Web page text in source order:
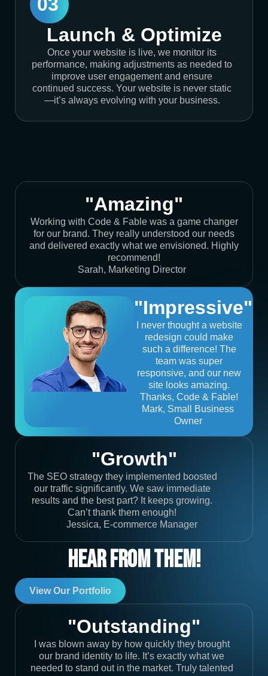
03
Launch & Optimize
Once your website is live, we monitor its
performance, making adjustments as needed to
improve user engagement and ensure
continued success. Your website is never static
—it’s always evolving with your business.
"Amazing"
Working with Code & Fable was a game changer
for our brand. They really understood our needs
and delivered exactly what we envisioned. Highly
recommend!
Sarah, Marketing Director
"Impressive"
I never thought a website
redesign could make
such a difference! The
team was super
responsive, and our new
site looks amazing.
Thanks, Code & Fable!
Mark, Small Business
Owner
"Growth"
The SEO strategy they implemented boosted
our traffic significantly. We saw immediate
results and the best part? It keeps growing.
Can’t thank them enough!
Jessica, E-commerce Manager
Hear From Them!
View Our Portfolio
"Outstanding"
I was blown away by how quickly they brought
our brand identity to life. It’s exactly what we
needed to stand out in the market. Truly talented